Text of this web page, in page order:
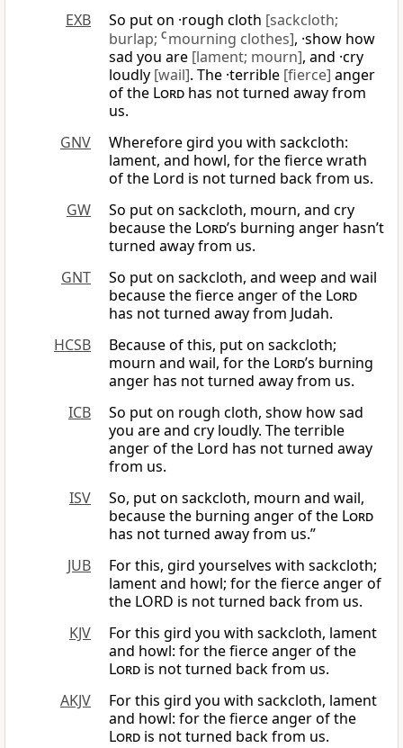
EXB
So put on ·rough cloth [sackcloth;
burlap; C mourning clothes], ·show how
sad you are [lament; mourn], and ·cry
loudly [wail]. The ·terrible [fierce] anger
of the Lord has not turned away from
us.
GNV
Wherefore gird you with sackcloth:
lament, and howl, for the fierce wrath
of the Lord is not turned back from us.
GW
So put on sackcloth, mourn, and cry
because the Lord’s burning anger hasn’t
turned away from us.
GNT
So put on sackcloth, and weep and wail
because the fierce anger of the Lord
has not turned away from Judah.
HCSB
Because of this, put on sackcloth;
mourn and wail, for the Lord’s burning
anger has not turned away from us.
ICB
So put on rough cloth, show how sad
you are and cry loudly. The terrible
anger of the Lord has not turned away
from us.
ISV
So, put on sackcloth, mourn and wail,
because the burning anger of the Lord
has not turned away from us.”
JUB
For this, gird yourselves with sackcloth;
lament and howl; for the fierce anger of
the LORD is not turned back from us.
KJV
For this gird you with sackcloth, lament
and howl: for the fierce anger of the
Lord is not turned back from us.
AKJV
For this gird you with sackcloth, lament
and howl: for the fierce anger of the
Lord is not turned back from us.